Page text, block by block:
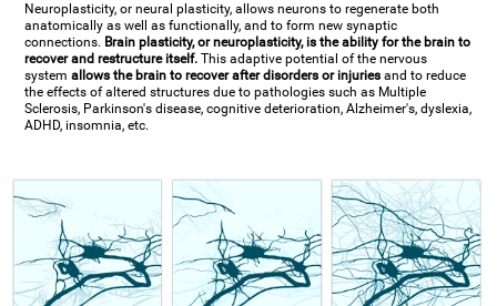
Neuroplasticity, or neural plasticity, allows neurons to regenerate both
anatomically as well as functionally, and to form new synaptic
connections. Brain plasticity, or neuroplasticity, is the ability for the brain to
recover and restructure itself. This adaptive potential of the nervous
systemallows the brain to recover after disorders or injuries and to reduce
the effects of altered structures due to pathologies such as Multiple
Sclerosis, Parkinson's disease, cognitive deterioration, Alzheimer's, dyslexia,
ADHD, insomnia, etc.